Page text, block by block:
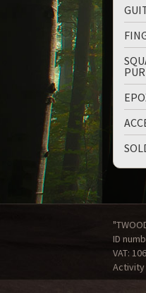
ID
VAT:
Activity